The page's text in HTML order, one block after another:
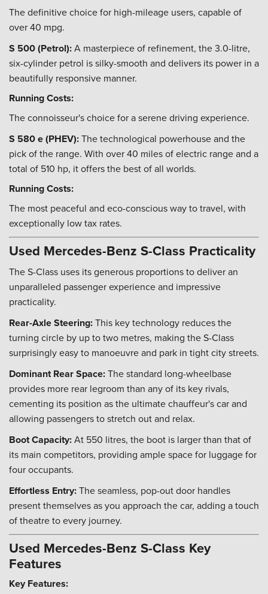
The definitive choice for high-mileage users, capable of
over 40 mpg.
S 500 (Petrol):A masterpiece of refinement, the 3.0-litre,
six-cylinder petrol is silky-smooth and delivers its power in a
beautifully responsive manner.
Running Costs:
The connoisseur's choice for a serene driving experience.
S 580 e (PHEV):The technological powerhouse and the
pick of the range. With over 40 miles of electric range and a
total of 510 hp, it offers the best of all worlds.
Running Costs:
The most peaceful and eco-conscious way to travel, with
exceptionally low tax rates.
Used Mercedes-Benz S-Class Practicality
The S-Class uses its generous proportions to deliver an
unparalleled passenger experience and impressive
practicality.
Rear-Axle Steering:This key technology reduces the
turning circle by up to two metres, making the S-Class
surprisingly easy to manoeuvre and park in tight city streets.
Dominant Rear Space:The standard long-wheelbase
provides more rear legroom than any of its key rivals,
cementing its position as the ultimate chauffeur's car and
allowing passengers to stretch out and relax.
Boot Capacity:At 550 litres, the boot is larger than that of
its main competitors, providing ample space for luggage for
four occupants.
Effortless Entry:The seamless, pop-out door handles
present themselves as you approach the car, adding a touch
of theatre to every journey.
Used Mercedes-Benz S-Class Key
Features
Key Features: